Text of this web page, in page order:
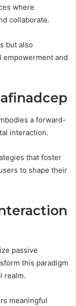
where
collaborate.
but also
and
a forward-
interaction.
that foster
to shape their
passive
this paradigm
realm.
meaningful